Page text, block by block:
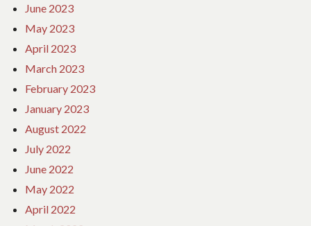
June 2023
May 2023
April 2023
March 2023
February 2023
January 2023
August 2022
July 2022
June 2022
May 2022
April 2022